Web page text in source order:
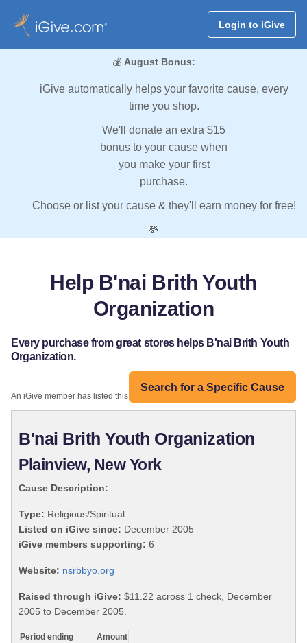
Login to iGive
💰 August Bonus:
iGive automatically helps your favorite cause, every
time you shop.
We'll donate an extra $15
bonus to your cause when
you make your first
purchase.
Choose or list your cause & they'll earn money for free!
💸
Help B'nai Brith Youth
Organization
Every purchase from great stores helps B'nai Brith Youth
Organization.
Search for a Specific Cause
An iGive member has listed this organization:
B'nai Brith Youth Organization
Plainview, New York
Cause Description:
Type: Religious/Spiritual
Listed on iGive since: December 2005
iGive members supporting: 6
Website: nsrbbyo.org
Raised through iGive: $11.22 across 1 check, December
2005 to December 2005.
Period ending
Amount